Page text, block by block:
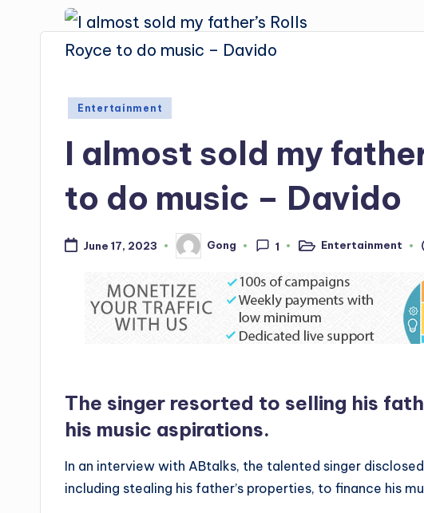
Posted
Entertainment
I almost sold my
to do music – Davido
June 17, 2023
Posted
by
Gong 1
PostedEntertainment
The singer resorted to selling his
his music aspirations.
In an interview with ABtalks, the talented singer
including stealing his father’s properties, to finance his